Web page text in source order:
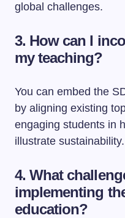
global challenges.
3. How can I
my teaching?
You can embed the
by aligning existing
engaging students in
illustrate sustainability.
4. What
implementing
education?